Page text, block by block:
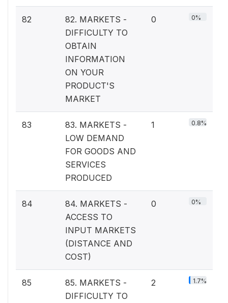
82
82. MARKETS -
DIFFICULTY TO
OBTAIN
INFORMATION
ON YOUR
PRODUCT'S
MARKET
0 0%
83
83. MARKETS -
LOW DEMAND
FOR GOODS AND
SERVICES
PRODUCED
1 0.8%
84
84. MARKETS -
ACCESS TO
INPUT MARKETS
(DISTANCE AND
COST)
0 0%
85
85. MARKETS -
DIFFICULTY TO
2 1.7%